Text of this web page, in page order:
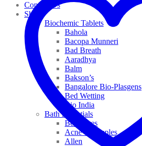
Contact Us
Shop
Biochemic Tablets
Bahola
Bacopa Munneri
Bad Breath
Aaradhya
Balm
Bakson’s
Bangalore Bio-Plasgens
Bed Wetting
Bio India
Bath Essentials
Bed Sores
Acne & Pimples
Allen